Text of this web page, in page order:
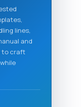
lines,
and
to craft